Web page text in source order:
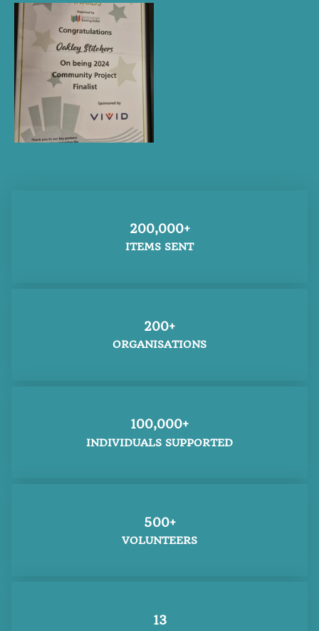
200,000+
ITEMS SENT
200+
ORGANISATIONS
100,000+
INDIVIDUALS SUPPORTED
500+
VOLUNTEERS
13